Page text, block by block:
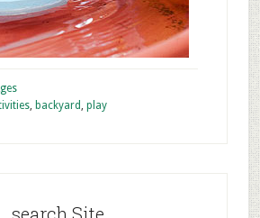
, backyard, play